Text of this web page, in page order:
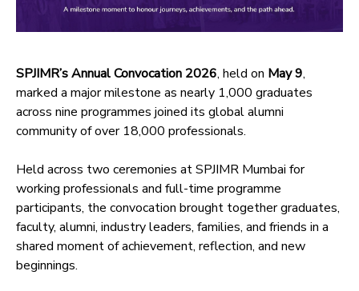
SPJIMR’s Annual Convocation 2026, held on May 9,
marked a major milestone as nearly 1,000 graduates
across nine programmes joined its global alumni
community of over 18,000 professionals.
Held across two ceremonies at SPJIMR Mumbai for
working professionals and full-time programme
participants, the convocation brought together graduates,
faculty, alumni, industry leaders, families, and friends in a
shared moment of achievement, reflection, and new
beginnings.